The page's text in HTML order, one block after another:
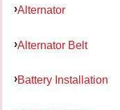
Alternator
Alternator Belt
Battery Installation